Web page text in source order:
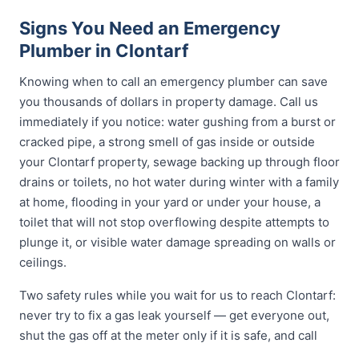
Signs You Need an Emergency
Plumber in Clontarf
Knowing when to call an emergency plumber can save
you thousands of dollars in property damage. Call us
immediately if you notice: water gushing from a burst or
cracked pipe, a strong smell of gas inside or outside
your Clontarf property, sewage backing up through floor
drains or toilets, no hot water during winter with a family
at home, flooding in your yard or under your house, a
toilet that will not stop overflowing despite attempts to
plunge it, or visible water damage spreading on walls or
ceilings.
Two safety rules while you wait for us to reach Clontarf:
never try to fix a gas leak yourself — get everyone out,
shut the gas off at the meter only if it is safe, and call